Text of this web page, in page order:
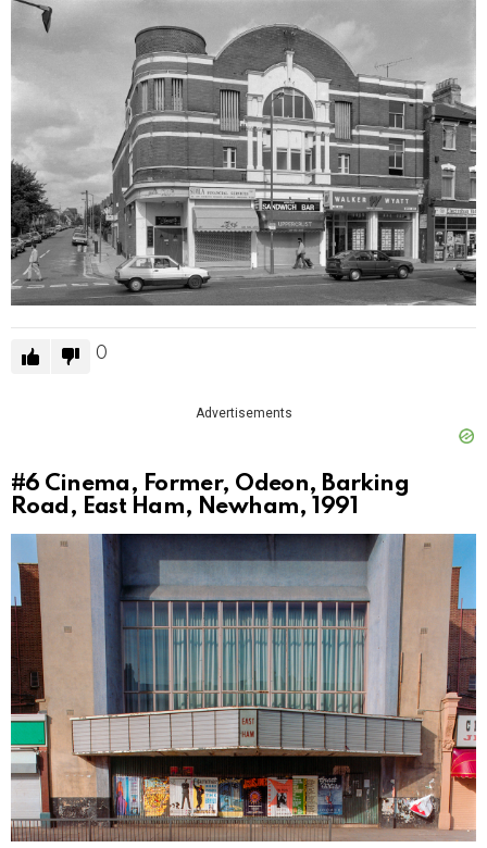
0
Advertisements
#6 Cinema, Former, Odeon, Barking
Road, East Ham, Newham, 1991